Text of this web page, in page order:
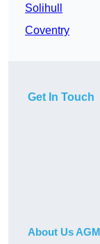
Solihull
Coventry
Get In Touch
About Us